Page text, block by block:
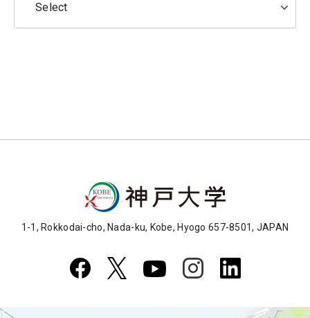
Select
1-1, Rokkodai-cho, Nada-ku, Kobe, Hyogo 657-8501, JAPAN